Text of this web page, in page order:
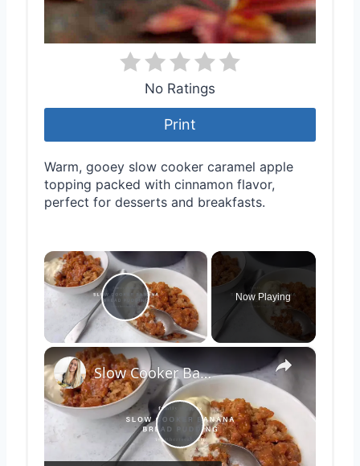
No Ratings
Print
Warm, gooey slow cooker caramel apple
topping packed with cinnamon flavor,
perfect for desserts and breakfasts.
×
Play Video
Now Playing
×
Play
Slow Cooker Banana Pudding with Caramel